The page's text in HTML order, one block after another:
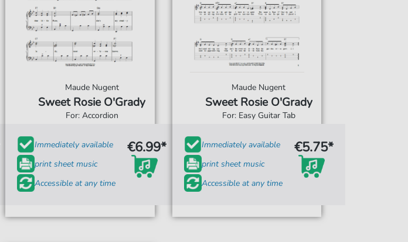
Maude Nugent
Sweet Rosie O'Grady
For: Accordion
Immediately available
print sheet music
Accessible at any time
€6.99*
Maude Nugent
Sweet Rosie O'Grady
For: Easy Guitar Tab
Immediately available
print sheet music
Accessible at any time
€5.75*